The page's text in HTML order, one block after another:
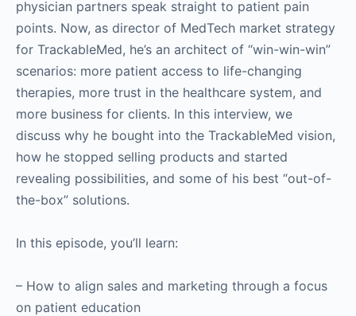
physician partners speak straight to patient pain
points. Now, as director of MedTech market strategy
for TrackableMed, he’s an architect of “win-win-win”
scenarios: more patient access to life-changing
therapies, more trust in the healthcare system, and
more business for clients. In this interview, we
discuss why he bought into the TrackableMed vision,
how he stopped selling products and started
revealing possibilities, and some of his best “out-of-
the-box” solutions.
In this episode, you’ll learn:
– How to align sales and marketing through a focus
on patient education